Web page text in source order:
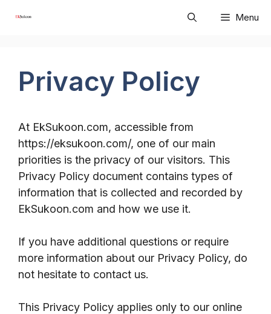
Menu
Privacy Policy
At EkSukoon.com, accessible from
https://eksukoon.com/, one of our main
priorities is the privacy of our visitors. This
Privacy Policy document contains types of
information that is collected and recorded by
EkSukoon.com and how we use it.
If you have additional questions or require
more information about our Privacy Policy, do
not hesitate to contact us.
This Privacy Policy applies only to our online